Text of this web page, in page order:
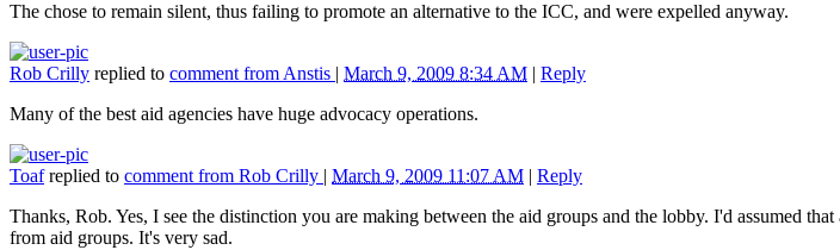
The chose to remain silent, thus failing to promote an alternative to the ICC, and were expelled anyway.
Rob Crilly replied to comment from Anstis | March 9, 2009 8:34 AM | Reply
Many of the best aid agencies have huge advocacy operations.
Toafreplied to comment from Rob Crilly | March 9, 2009 11:07 AM | Reply
Thanks, Rob. Yes, I see the distinction you are making between the aid groups and the lobby. I'd assumed
from aid groups. It's very sad.